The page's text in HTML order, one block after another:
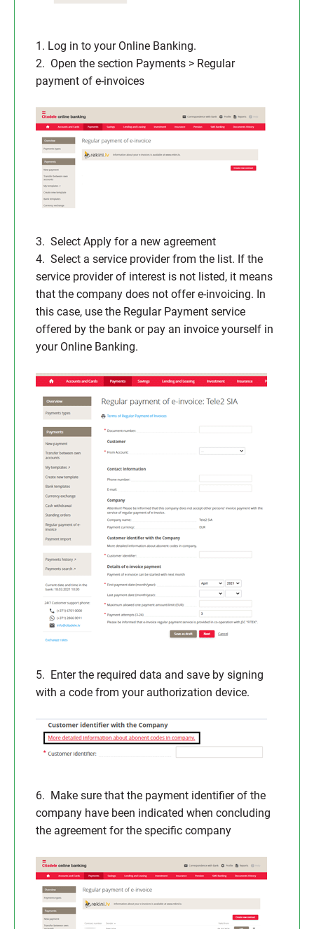
1. Log in to your Online Banking.
2. Open the section Payments > Regular
payment of e-invoices
3. Select Apply for a new agreement
4. Select a service provider from the list. If the
service provider of interest is not listed, it means
that the company does not offer e-invoicing. In
this case, use the Regular Payment service
offered by the bank or pay an invoice yourself in
your Online Banking.
5. Enter the required data and save by signing
with a code from your authorization device.
6. Make sure that the payment identifier of the
company have been indicated when concluding
the agreement for the specific company